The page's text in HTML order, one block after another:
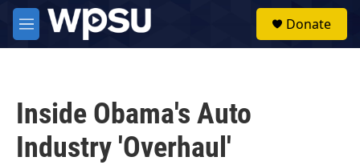
Skip to main content
M
e
Donate
Inside Obama's Auto
Industry 'Overhaul'